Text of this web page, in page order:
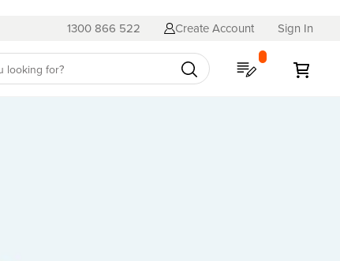
1300 866 522 Create Account Sign In
My Quote